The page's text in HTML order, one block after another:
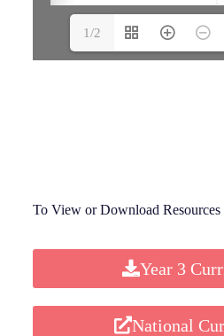
1/2
To View or Download Resources
Year 3
National